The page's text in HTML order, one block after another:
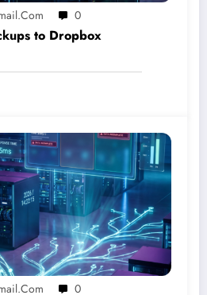
0
to Dropbox
0